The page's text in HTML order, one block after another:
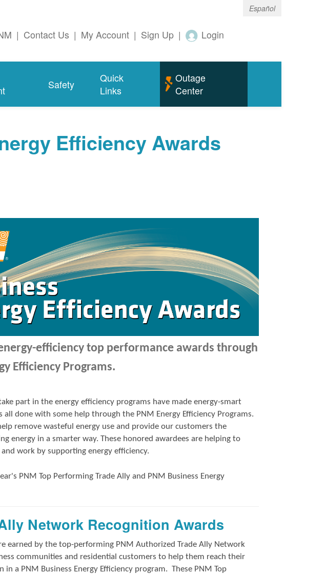
Español
| Contact Us | My Account | Sign Up | Login
Safety
Quick
Links
Outage
Center
Efficiency Awards
efficiency top performance awards through
Efficiency Programs.
part in the energy efficiency programs have made energy-smart
done with some help through the PNM Energy Efficiency Programs.
remove wasteful energy use and provide our customers the
energy in a smarter way. These honored awardees are helping to
work by supporting energy efficiency.
PNM Top Performing Trade Ally and PNM Business Energy
Network Recognition Awards
earned by the top-performing PNM Authorized Trade Ally Network
communities and residential customers to help them reach their
a PNM Business Energy Efficiency program. These PNM Top